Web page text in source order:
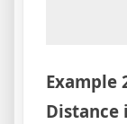
Example
Distance